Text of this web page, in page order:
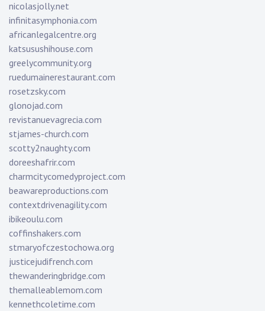
nicolasjolly.net
infinitasymphonia.com
africanlegalcentre.org
katsusushihouse.com
greelycommunity.org
ruedumainerestaurant.com
rosetzsky.com
glonojad.com
revistanuevagrecia.com
stjames-church.com
scotty2naughty.com
doreeshafrir.com
charmcitycomedyproject.com
beawareproductions.com
contextdrivenagility.com
ibikeoulu.com
coffinshakers.com
stmaryofczestochowa.org
justicejudifrench.com
thewanderingbridge.com
themalleablemom.com
kennethcoletime.com